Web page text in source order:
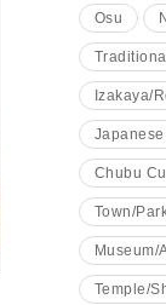
Osu
Izakaya/
Chubu
Town/
Museum/
Temple/